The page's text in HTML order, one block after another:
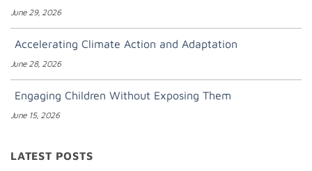
June 29, 2026
Accelerating Climate Action and Adaptation
June 28, 2026
Engaging Children Without Exposing Them
June 15, 2026
LATEST POSTS